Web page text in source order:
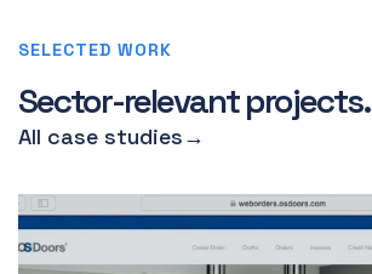
SELECTED WORK
Sector-relevant projects.
All case studies→